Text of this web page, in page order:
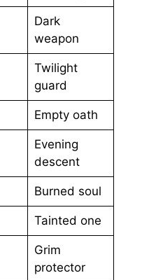
Dark
weapon
Twilight
guard
Empty oath
Evening
descent
Burned soul
Tainted one
Grim
protector